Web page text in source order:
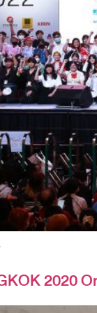
2020